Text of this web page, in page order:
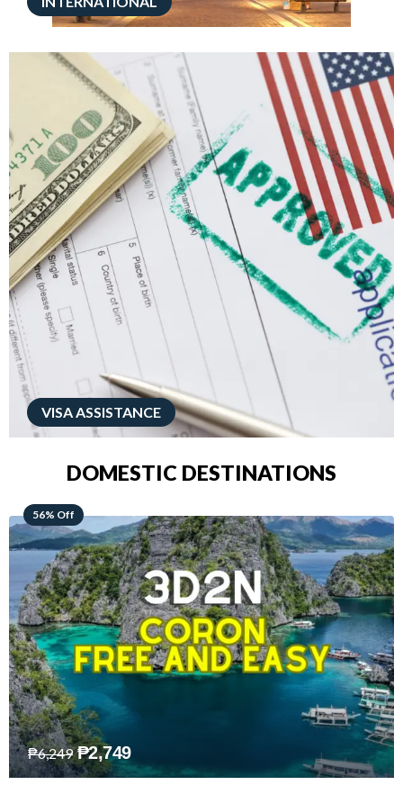
VISA ASSISTANCE
DOMESTIC DESTINATIONS
68% Off
₱7,649 ₱2,449